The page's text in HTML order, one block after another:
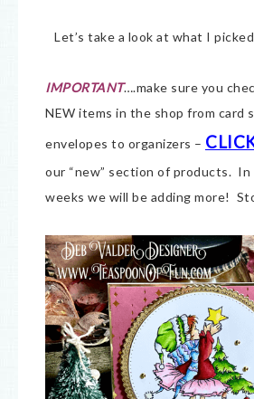
Let’s take a look at what I
IMPORTANT….make sure you
NEW items in the shop from card
envelopes to organizers –
our “new” section of products. In
weeks we will be adding more!